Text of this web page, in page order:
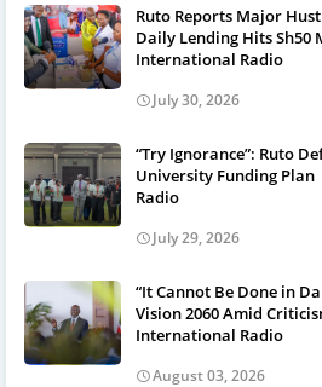
Ruto Reports Major
Daily Lending Hits
International Radio
July 30, 2026
“Try Ignorance”: Ruto
University Funding
Radio
July 29, 2026
“It Cannot Be Done in
Vision 2060 Amid
International Radio
August 03, 2026